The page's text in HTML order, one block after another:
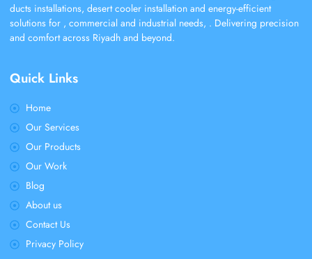
ducts installations, desert cooler installation and energy-efficient
solutions for , commercial and industrial needs, . Delivering precision
and comfort across Riyadh and beyond.
Quick Links
Home
Our Services
Our Products
Our Work
Blog
About us
Contact Us
Privacy Policy